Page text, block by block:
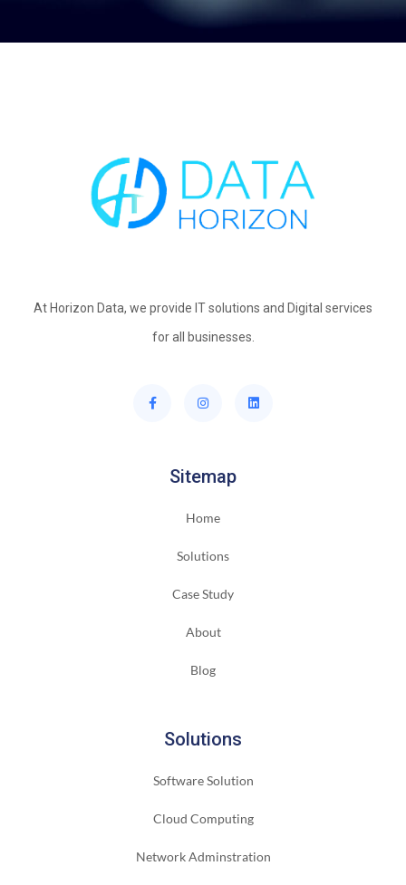
At Horizon Data, we provide IT solutions and Digital services
for all businesses.
Sitemap
Home
Solutions
Case Study
About
Blog
Solutions
Software Solution
Cloud Computing
Network Adminstration